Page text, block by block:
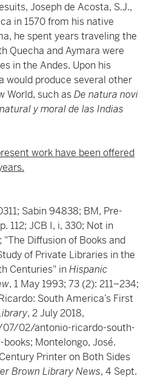
Joseph de Acosta, S.J.,
in 1570 from his native
he spent years traveling the
Quecha and Aymara were
in the Andes. Upon his
would produce several other
World, such asDe natura novi
y moral de las Indias
work have been offered
Sabin 94838; BM, Pre-
112; JCB I, i, 330; Not in
Diffusion of Books and
of Private Libraries in the
Centuries" in Hispanic
, 1 May 1993; 73 (2): 211–234;
South America’s First
, 2 July 2018,
02/antonio-ricardo-south-
Montelongo, José.
Printer on Both Sides
Brown Library News, 4 Sept.